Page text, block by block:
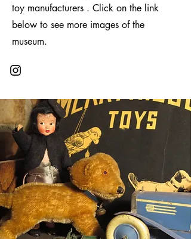
toy manufacturers . Click on the link
below to see more images of the
museum.